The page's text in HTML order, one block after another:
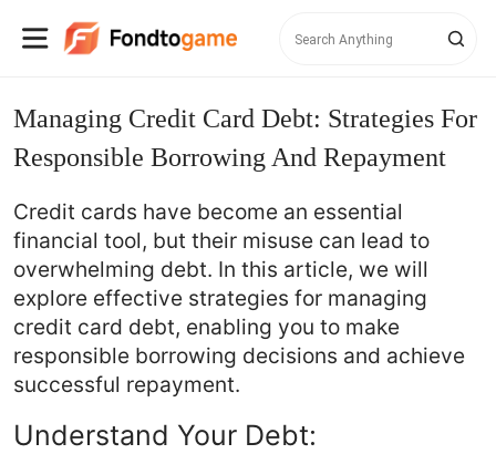
Managing Credit Card Debt: Strategies For
Responsible Borrowing And Repayment
Credit cards have become an essential
financial tool, but their misuse can lead to
overwhelming debt. In this article, we will
explore effective strategies for managing
credit card debt, enabling you to make
responsible borrowing decisions and achieve
successful repayment.
Understand Your Debt: